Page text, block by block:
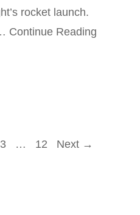
rocket launch.
Continue Reading
Page
3 … Page
12 Next →